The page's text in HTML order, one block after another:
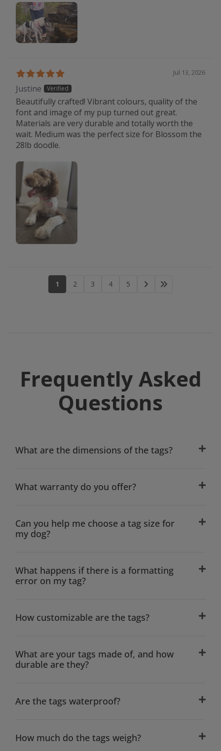
Jul 13, 2026
Justine
Beautifully crafted! Vibrant colours, quality of the
font and image of my pup turned out great.
Materials are very durable and totally worth the
wait. Medium was the perfect size for Blossom the
28lb doodle.
1 2 3 4 5
Frequently Asked
Questions
What are the dimensions of the tags?
What warranty do you offer?
Can you help me choose a tag size for
my dog?
What happens if there is a formatting
error on my tag?
How customizable are the tags?
What are your tags made of, and how
durable are they?
Are the tags waterproof?
How much do the tags weigh?